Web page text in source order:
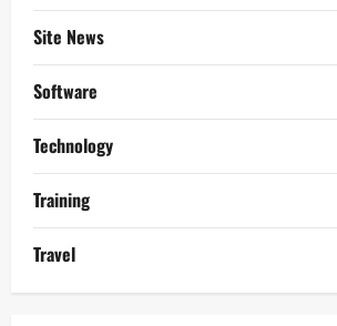
Site News
Software
Technology
Training
Travel